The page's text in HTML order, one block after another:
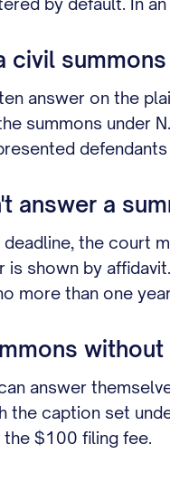
civil
answer on the
summons under
answer a
the court
shown by
more than one
answer
caption set
the $100 filing fee.